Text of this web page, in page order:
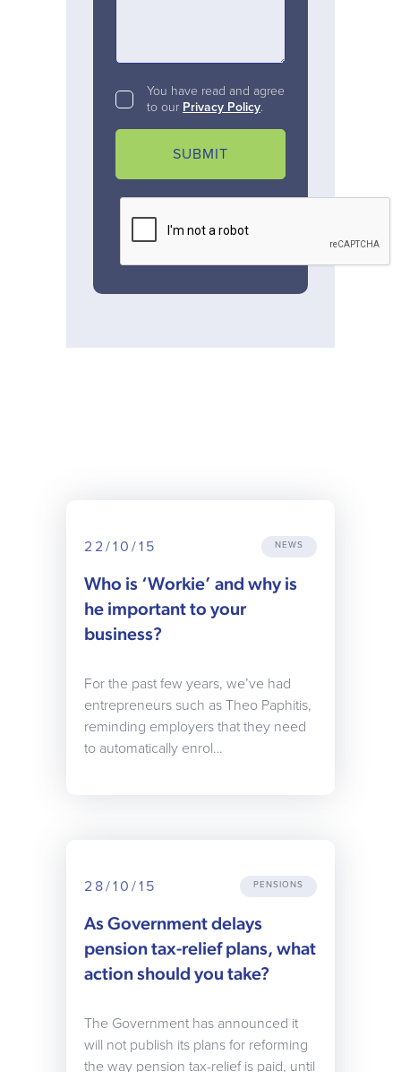
You have read and agree
to our Privacy Policy.
SUBMIT
22/10/15 NEWS
Who is ‘Workie’ and why is
he important to your
business?
For the past few years, we’ve had
entrepreneurs such as Theo Paphitis,
reminding employers that they need
to automatically enrol…
28/10/15 PENSIONS
As Government delays
pension tax-relief plans, what
action should you take?
The Government has announced it
will not publish its plans for reforming
the way pension tax-relief is paid, until